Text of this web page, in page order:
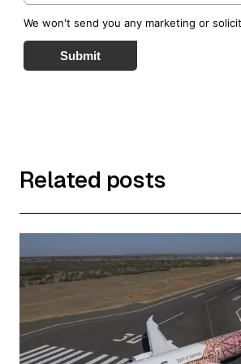
We won't send you any marketing or
Submit
Related posts